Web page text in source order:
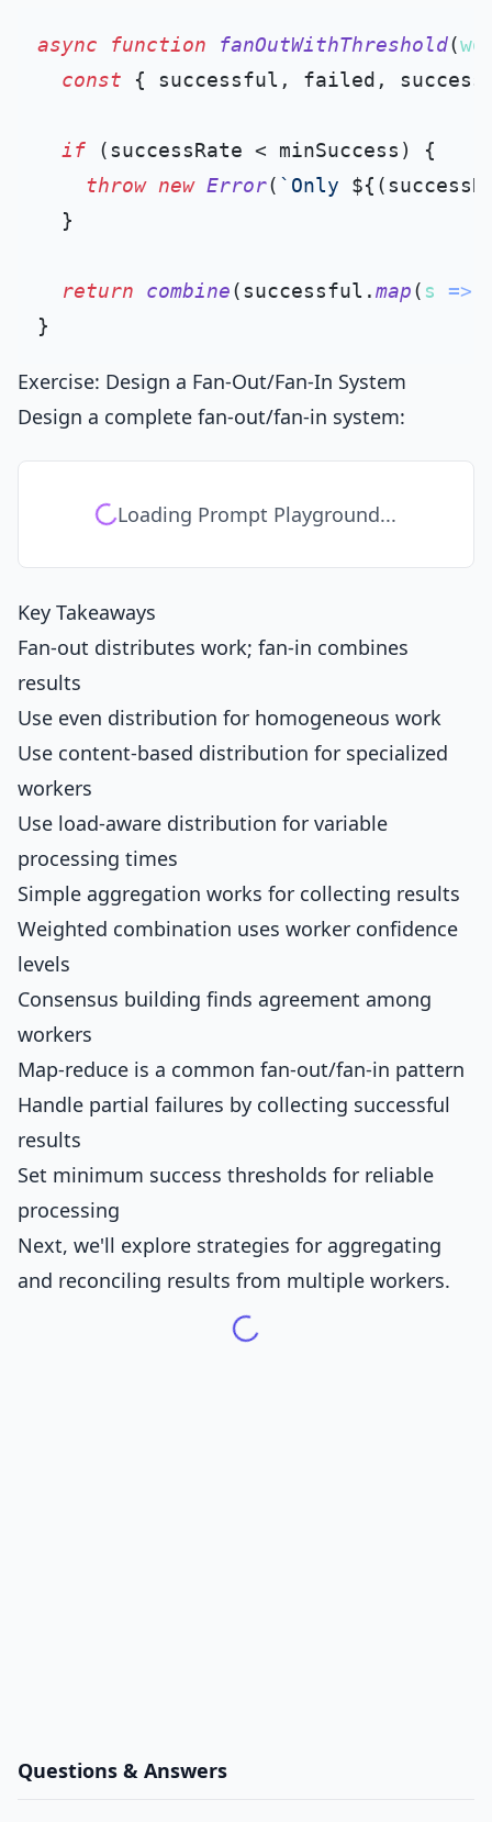
async function fanOutWithThreshold(
const { successful, failed,
if (successRate < minSuccess) {
throw new Error( `Only
  }
return combine(successful.map( s =>
Exercise: Design a Fan-Out/Fan-In System
Design a complete fan-out/fan-in system:
Loading Prompt Playground...
Key Takeaways
Fan-out distributes work; fan-in combines
results
Use even distribution for homogeneous work
Use content-based distribution for specialized
workers
Use load-aware distribution for variable
processing times
Simple aggregation works for collecting results
Weighted combination uses worker confidence
levels
Consensus building finds agreement among
workers
Map-reduce is a common fan-out/fan-in pattern
Handle partial failures by collecting successful
results
Set minimum success thresholds for reliable
processing
Next, we'll explore strategies for aggregating
and reconciling results from multiple workers.
Questions & Answers